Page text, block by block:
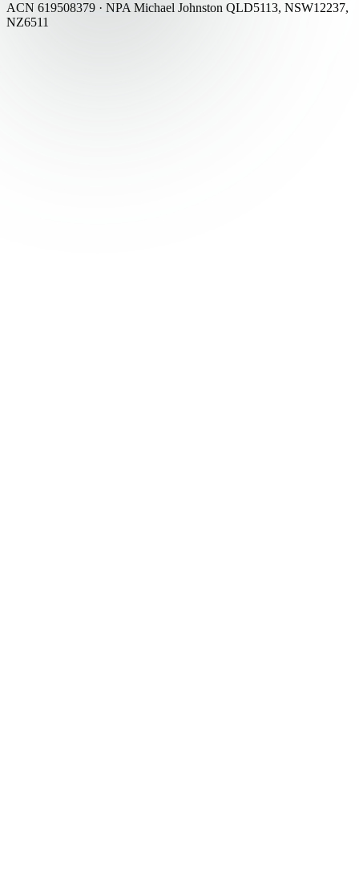
ACN 619508379 · NPA Michael Johnston QLD5113, NSW12237,
NZ6511